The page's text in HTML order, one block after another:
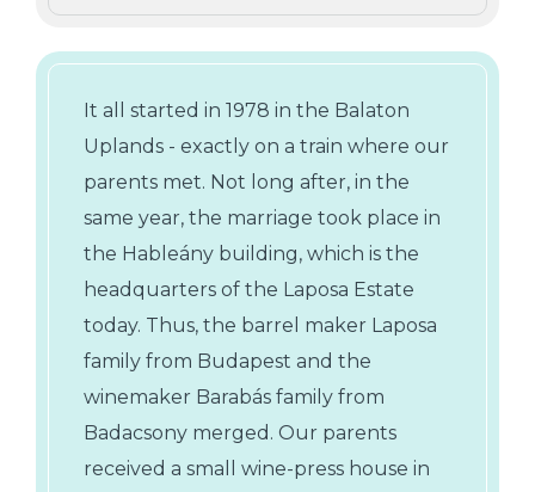
It all started in 1978 in the Balaton
Uplands - exactly on a train where our
parents met. Not long after, in the
same year, the marriage took place in
the Hableány building, which is the
headquarters of the Laposa Estate
today. Thus, the barrel maker Laposa
family from Budapest and the
winemaker Barabás family from
Badacsony merged. Our parents
received a small wine-press house in